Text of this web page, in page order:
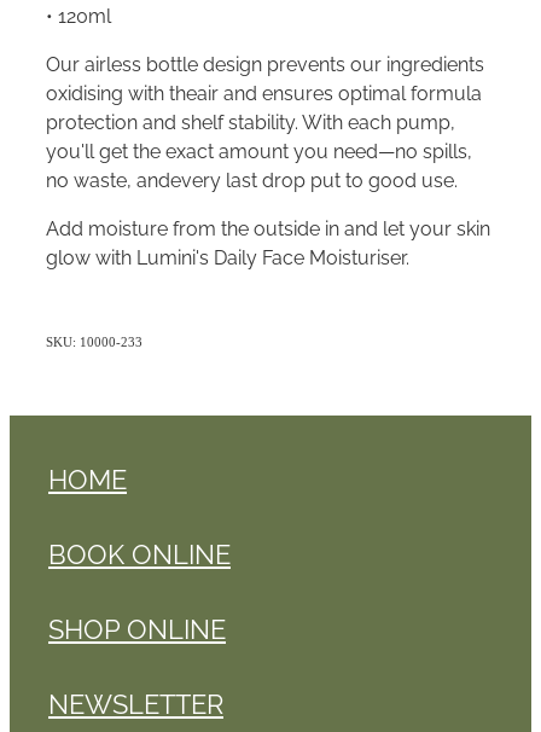
• 120ml
Our airless bottle design prevents our ingredients
oxidising with theair and ensures optimal formula
protection and shelf stability. With each pump,
you'll get the exact amount you need—no spills,
no waste, andevery last drop put to good use.
Add moisture from the outside in and let your skin
glow with Lumini's Daily Face Moisturiser.
SKU: 10000-233
HOME
BOOK ONLINE
SHOP ONLINE
NEWSLETTER